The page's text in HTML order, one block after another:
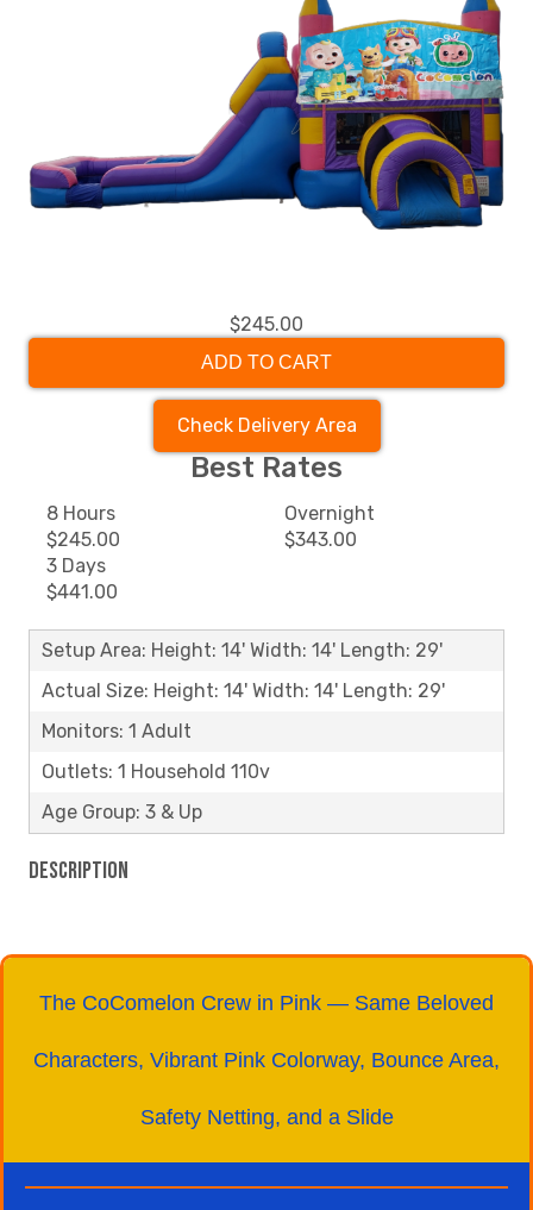
$245.00
ADD TO CART
Check Delivery Area
Best Rates
8 Hours
$245.00
Overnight
$343.00
3 Days
$441.00
Setup Area: Height: 14' Width: 14' Length: 29'
Actual Size: Height: 14' Width: 14' Length: 29'
Monitors: 1 Adult
Outlets: 1 Household 110v
Age Group: 3 & Up
Description
The CoComelon Crew in Pink — Same Beloved
Characters, Vibrant Pink Colorway, Bounce Area,
Safety Netting, and a Slide